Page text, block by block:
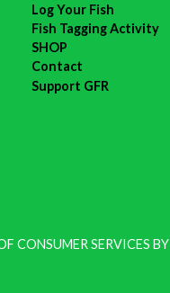
Log Your Fish
Fish Tagging Activity
SHOP
Contact
Support GFR
CONSUMER SERVICES BY